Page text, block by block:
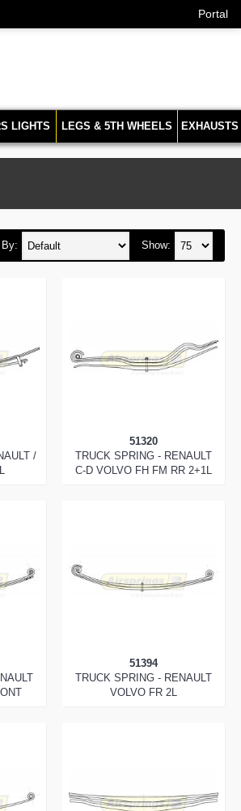
Portal
LIGHTS LEGS & 5TH WHEELS EXHAUSTS
Show:
/
51320
TRUCK SPRING - RENAULT
C-D VOLVO FH FM RR 2+1L
51394
TRUCK SPRING - RENAULT
VOLVO FR 2L